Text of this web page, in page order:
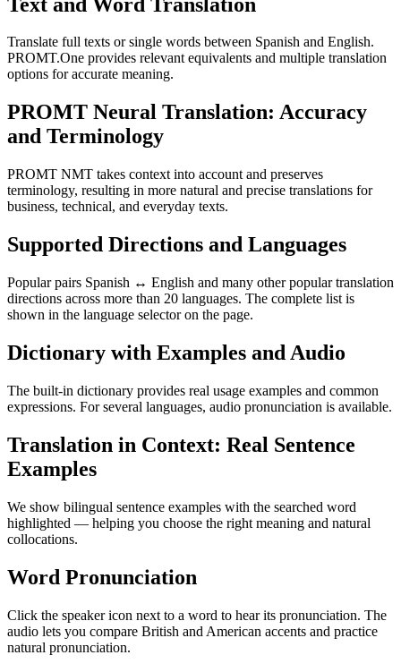
Translate full texts or single words between Spanish and English.
PROMT.One provides relevant equivalents and multiple translation
options for accurate meaning.
PROMT Neural Translation: Accuracy
and Terminology
PROMT NMT takes context into account and preserves
terminology, resulting in more natural and precise translations for
business, technical, and everyday texts.
Supported Directions and Languages
Popular pairs Spanish ↔ English and many other popular translation
directions across more than 20 languages. The complete list is
shown in the language selector on the page.
Dictionary with Examples and Audio
The built-in dictionary provides real usage examples and common
expressions. For several languages, audio pronunciation is available.
Translation in Context: Real Sentence
Examples
We show bilingual sentence examples with the searched word
highlighted — helping you choose the right meaning and natural
collocations.
Word Pronunciation
Click the speaker icon next to a word to hear its pronunciation. The
audio lets you compare British and American accents and practice
natural pronunciation.